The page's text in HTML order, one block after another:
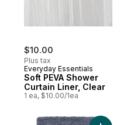
$10.00
Plus tax
Everyday Essentials
Soft PEVA Shower
Curtain Liner, Clear
1 ea, $10.00/1ea